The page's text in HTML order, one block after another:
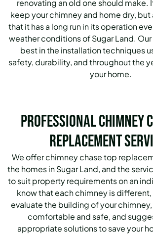
renovating an old one should make.
keep your chimney and home dry, but
that it has a long run in its operation
weather conditions of Sugar Land.
best in the installation techniques
safety, durability, and throughout the
your home.
Professional Chimney
Replacement
We offer chimney chase top
the homes in Sugar Land, and the
to suit property requirements on an
know that each chimney is different,
evaluate the building of your
comfortable and safe, and
appropriate solutions to save your